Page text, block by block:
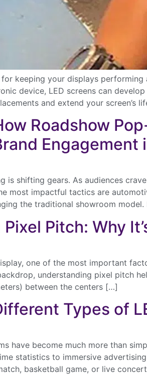
for keeping your displays
device, LED screens can
and extend your screen’s
Roadshow
Engagement
is shifting gears. As audiences
most impactful tactics are
the traditional showroom
Pitch: Why
one of the most important
understanding pixel pitch
between the centers […]
Types of
have become much more than
statistics to immersive
basketball game, or live
Discover the latest in large-
newsletter. Get exclusive